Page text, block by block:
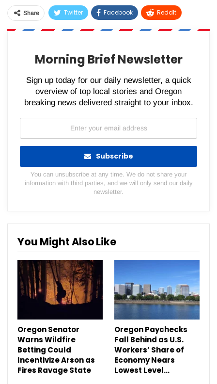
Share Twitter Facebook ReddIt
WhatsApp Pinterest Email
Morning Brief Newsletter
Sign up today for our daily newsletter, a quick
overview of top local stories and Oregon
breaking news delivered straight to your inbox.
Subscribe
You can unsubscribe at any time. We do not share your
information with third parties, and we will only send our daily
newsletter.
You Might Also Like
Oregon Senator
Warns Wildfire
Betting Could
Incentivize Arson as
Fires Ravage State
Oregon Paychecks
Fall Behind as U.S.
Workers’ Share of
Economy Nears
Lowest Level…